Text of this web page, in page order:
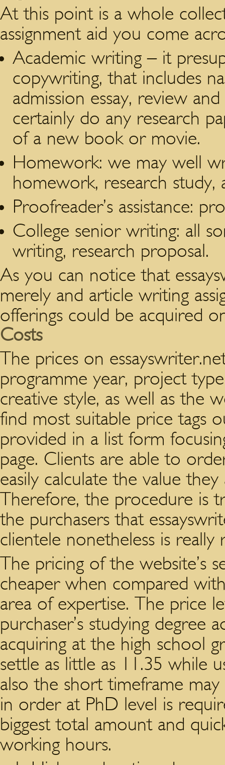
At this point is a whole
assignment aid you come
Academic writing – it
copywriting, that includes
admission essay, review
certainly do any research
of a new book or movie.
Homework: we may well
homework, research
Proofreader’s assistance:
College senior writing: all
writing, research proposal.
As you can notice that
merely and article writing
offerings could be acquired
Costs
The prices on
programme year, project
creative style, as well as the
find most suitable price tags
provided in a list form
page. Clients are able to
easily calculate the value
Therefore, the procedure is
the purchasers that
clientele nonetheless is really
The pricing of the website’s
cheaper when compared
area of expertise. The price
purchaser’s studying degree
acquiring at the high school
settle as little as 11.35 while
also the short timeframe
in order at PhD level is
biggest total amount and
working hours.